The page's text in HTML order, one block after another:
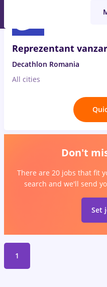
Reprezentant
Decathlon Romania
All cities
Don't
There are 20 jobs that fit
search and we'll send
Set
1